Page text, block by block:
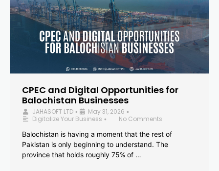
CPEC and Digital Opportunities for
Balochistan Businesses
JAHASOFT LTD • May 31, 2026 •
Digitalize Your Business •
No Comments
Balochistan is having a moment that the rest of
Pakistan is only beginning to understand. The
province that holds roughly 75% of …